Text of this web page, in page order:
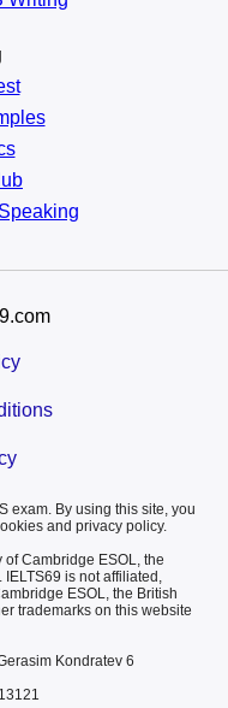
exam. By using this site, you
and privacy policy.
of Cambridge ESOL, the
is not affiliated,
ESOL, the British
trademarks on this website
Kondratev 6